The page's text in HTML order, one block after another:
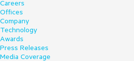
Careers
Offices
Company
Technology
Awards
Press Releases
Media Coverage